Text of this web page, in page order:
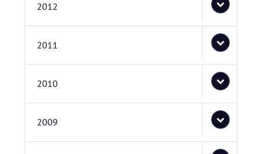
2012
2011
2010
2009